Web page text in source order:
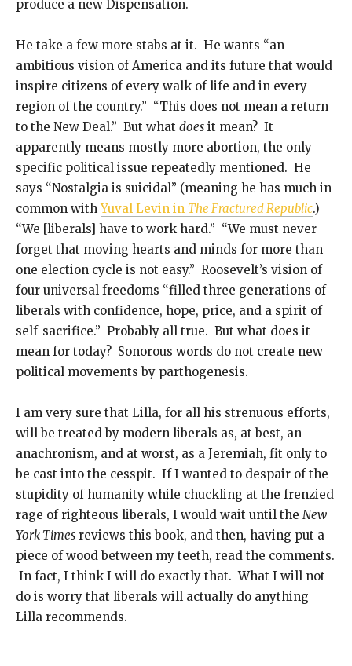
produce a new Dispensation.
He take a few more stabs at it. He wants “an
ambitious vision of America and its future that would
inspire citizens of every walk of life and in every
region of the country.” “This does not mean a return
to the New Deal.” But what does it mean? It
apparently means mostly more abortion, the only
specific political issue repeatedly mentioned. He
says “Nostalgia is suicidal” (meaning he has much in
common withYuval Levin in The Fractured Republic.)
“We [liberals] have to work hard.” “We must never
forget that moving hearts and minds for more than
one election cycle is not easy.” Roosevelt’s vision of
four universal freedoms “filled three generations of
liberals with confidence, hope, price, and a spirit of
self-sacrifice.” Probably all true. But what does it
mean for today? Sonorous words do not create new
political movements by parthogenesis.
I am very sure that Lilla, for all his strenuous efforts,
will be treated by modern liberals as, at best, an
anachronism, and at worst, as a Jeremiah, fit only to
be cast into the cesspit. If I wanted to despair of the
stupidity of humanity while chuckling at the frenzied
rage of righteous liberals, I would wait until the New
York Times reviews this book, and then, having put a
piece of wood between my teeth, read the comments.
In fact, I think I will do exactly that. What I will not
do is worry that liberals will actually do anything
Lilla recommends.